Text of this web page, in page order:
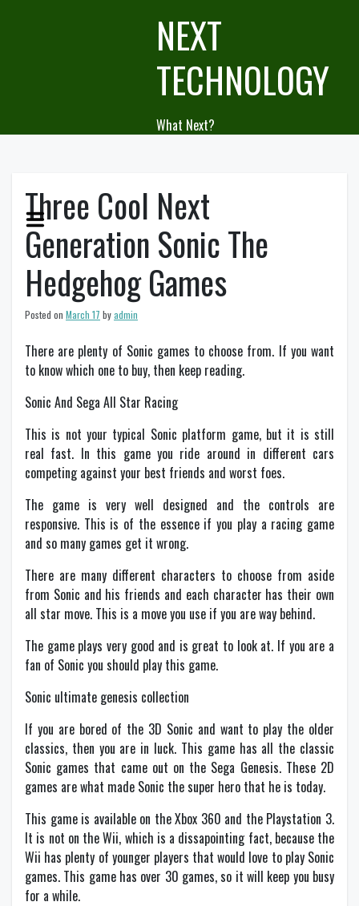
NEXT
TECHNOLOGY
What Next?
Three Cool Next
Generation Sonic The
Hedgehog Games
Posted on March 17 byadmin
There are plenty of Sonic games to choose from. If you want
to know which one to buy, then keep reading.
Sonic And Sega All Star Racing
This is not your typical Sonic platform game, but it is still
real fast. In this game you ride around in different cars
competing against your best friends and worst foes.
The game is very well designed and the controls are
responsive. This is of the essence if you play a racing game
and so many games get it wrong.
There are many different characters to choose from aside
from Sonic and his friends and each character has their own
all star move. This is a move you use if you are way behind.
The game plays very good and is great to look at. If you are a
fan of Sonic you should play this game.
Sonic ultimate genesis collection
If you are bored of the 3D Sonic and want to play the older
classics, then you are in luck. This game has all the classic
Sonic games that came out on the Sega Genesis. These 2D
games are what made Sonic the super hero that he is today.
This game is available on the Xbox 360 and the Playstation 3.
It is not on the Wii, which is a dissapointing fact, because the
Wii has plenty of younger players that would love to play Sonic
games. This game has over 30 games, so it will keep you busy
for a while.